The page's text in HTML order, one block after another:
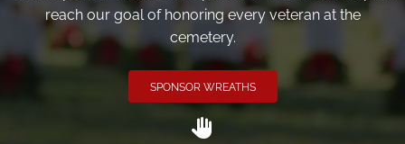
reach our goal of honoring every veteran at the
cemetery.
SPONSOR WREATHS